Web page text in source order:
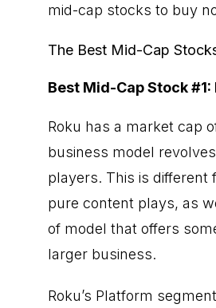
mid-cap stocks to buy
The Best Mid-Cap
Best Mid-Cap Stock #1:
Roku has a market cap
business model
players. This is
pure content plays, as
of model that offers
larger business.
Roku’s Platform